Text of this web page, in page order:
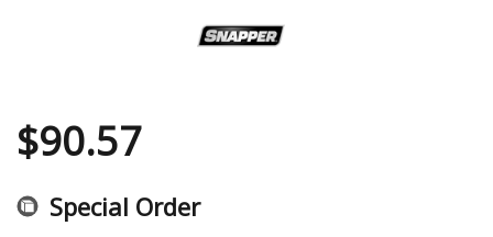
$90.57
Special Order